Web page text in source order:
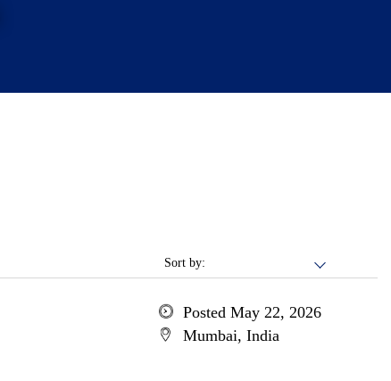
Sort by:
Posted May 22, 2026
Mumbai, India